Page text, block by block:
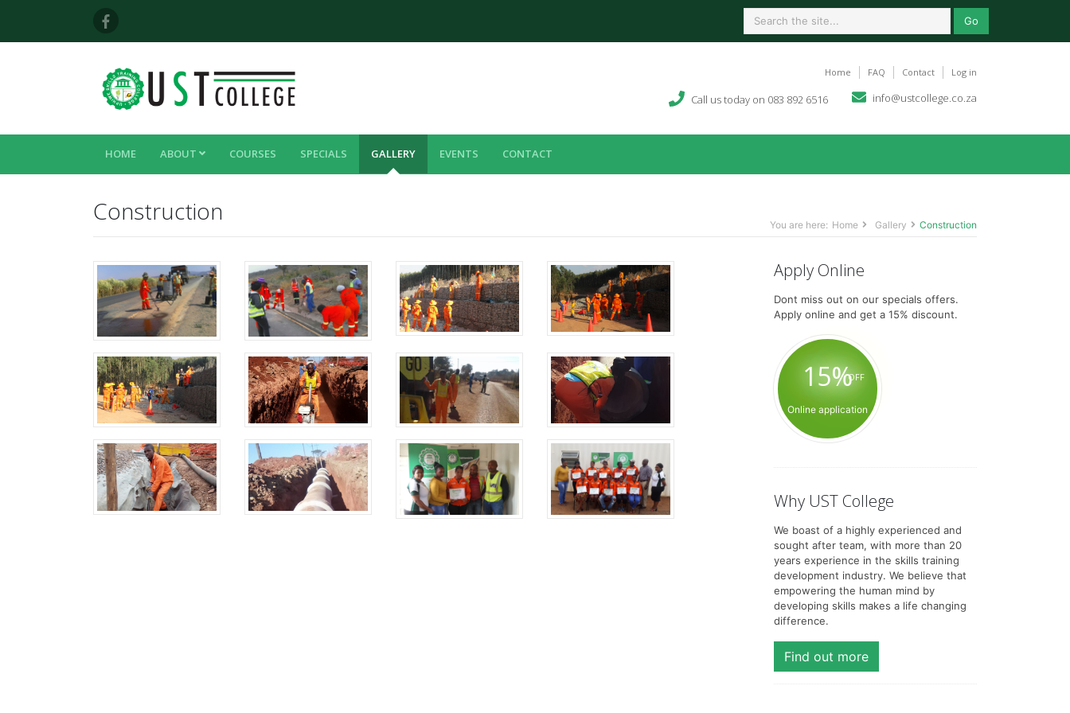
Go
Home FAQ Contact Log in
Call us today on 083 892 6516 info@ustcollege.co.za
HOME ABOUT COURSES SPECIALS GALLERY EVENTS CONTACT
Construction You are here: Home Gallery Construction
Apply Online
Dont miss out on our specials offers.
Apply online and get a 15% discount.
15%OFF
Online application
Why UST College
We boast of a highly experienced and
sought after team, with more than 20
years experience in the skills training
development industry. We believe that
empowering the human mind by
developing skills makes a life changing
difference.
Find out more